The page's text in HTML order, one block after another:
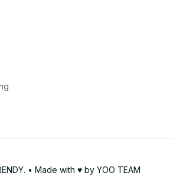
• Made with ♥️ by YOO TEAM